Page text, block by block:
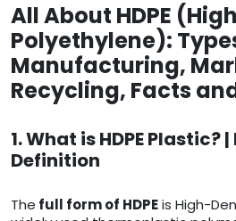
All About HDPE
Polyethylene):
Manufacturing,
Recycling, Facts
1. What is HDPE Plastic?
Definition
The full form of HDPEis High-